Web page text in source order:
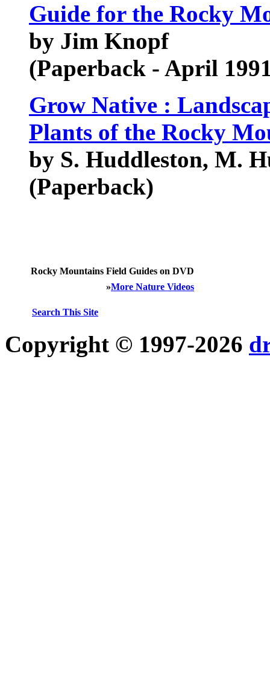
Guide for the Rocky
by Jim Knopf
(Paperback - April
Grow Native :
Plants of the Rocky
by S. Huddleston, M.
(Paperback)
Rocky Mountains Field Guides on DVD
»More Nature Videos
Search This Site
Copyright © 1997-2026